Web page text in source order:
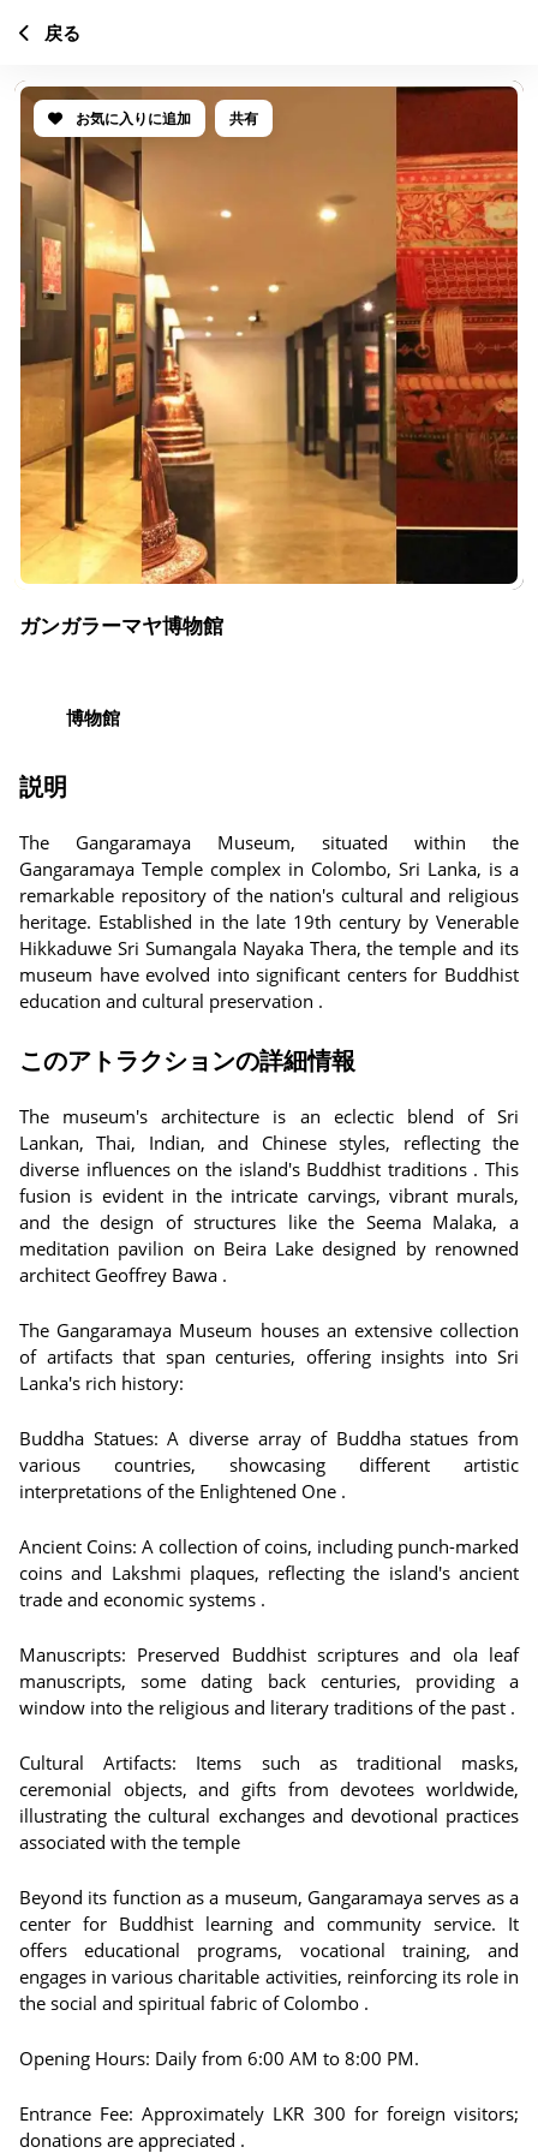
お気に入りに追加 共有
ガンガラーマヤ博物館
博物館
説明
The Gangaramaya Museum, situated within the
Gangaramaya Temple complex in Colombo, Sri Lanka, is a
remarkable repository of the nation's cultural and religious
heritage. Established in the late 19th century by Venerable
Hikkaduwe Sri Sumangala Nayaka Thera, the temple and its
museum have evolved into significant centers for Buddhist
education and cultural preservation .
このアトラクションの詳細情報
The museum's architecture is an eclectic blend of Sri
Lankan, Thai, Indian, and Chinese styles, reflecting the
diverse influences on the island's Buddhist traditions . This
fusion is evident in the intricate carvings, vibrant murals,
and the design of structures like the Seema Malaka, a
meditation pavilion on Beira Lake designed by renowned
architect Geoffrey Bawa .
The Gangaramaya Museum houses an extensive collection
of artifacts that span centuries, offering insights into Sri
Lanka's rich history:
Buddha Statues: A diverse array of Buddha statues from
various countries, showcasing different artistic
interpretations of the Enlightened One .
Ancient Coins: A collection of coins, including punch-marked
coins and Lakshmi plaques, reflecting the island's ancient
trade and economic systems .
Manuscripts: Preserved Buddhist scriptures and ola leaf
manuscripts, some dating back centuries, providing a
window into the religious and literary traditions of the past .
Cultural Artifacts: Items such as traditional masks,
ceremonial objects, and gifts from devotees worldwide,
illustrating the cultural exchanges and devotional practices
associated with the temple
Beyond its function as a museum, Gangaramaya serves as a
center for Buddhist learning and community service. It
offers educational programs, vocational training, and
engages in various charitable activities, reinforcing its role in
the social and spiritual fabric of Colombo .
Opening Hours: Daily from 6:00 AM to 8:00 PM.
Entrance Fee: Approximately LKR 300 for foreign visitors;
donations are appreciated .
戻る